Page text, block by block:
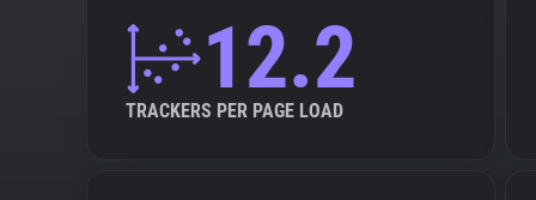
12.2
TRACKERS PER PAGE LOAD